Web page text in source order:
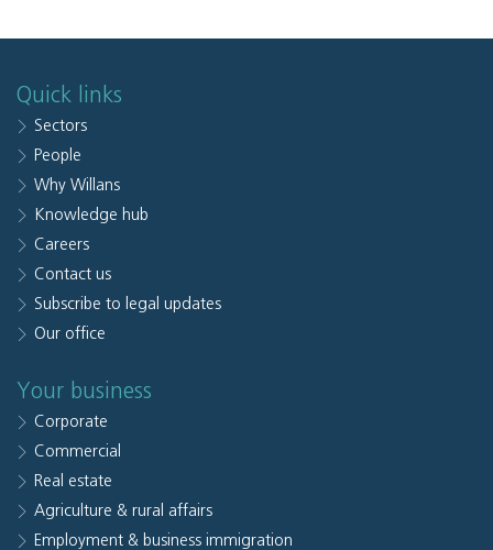
Quick links
Sectors
People
Why Willans
Knowledge hub
Careers
Contact us
Subscribe to legal updates
Our office
Your business
Corporate
Commercial
Real estate
Agriculture & rural affairs
Employment & business immigration